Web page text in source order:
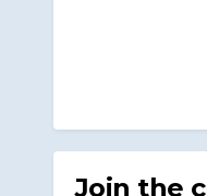
Join the